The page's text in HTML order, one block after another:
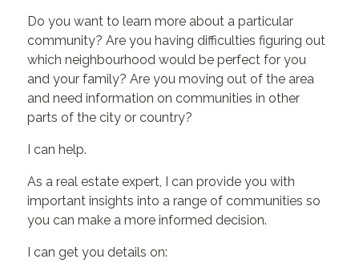
Do you want to learn more about a particular
community? Are you having difficulties figuring out
which neighbourhood would be perfect for you
and your family? Are you moving out of the area
and need information on communities in other
parts of the city or country?
I can help.
As a real estate expert, I can provide you with
important insights into a range of communities so
you can make a more informed decision.
I can get you details on: